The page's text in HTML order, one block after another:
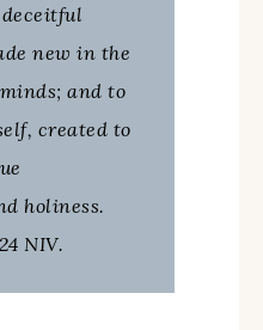
new in the
and to
created to
holiness.
NIV.